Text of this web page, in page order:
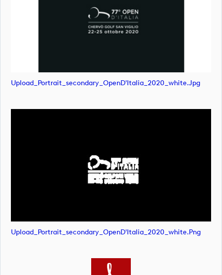
Upload_Portrait_secondary_OpenD'Italia_2020_white.jpg
Upload_Portrait_secondary_OpenD'Italia_2020_white.png